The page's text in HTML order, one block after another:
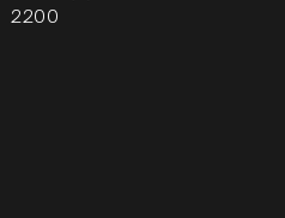
2200